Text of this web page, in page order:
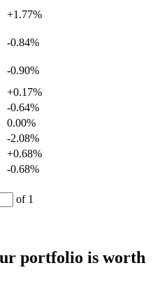
+1.77%
-0.84%
-0.90%
+0.17%
-0.64%
0.00%
-2.08%
+0.68%
-0.68%
of 1
portfolio is worth